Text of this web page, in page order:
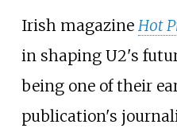
Irish magazine Hot
in shaping U2's
being one of their
publication's